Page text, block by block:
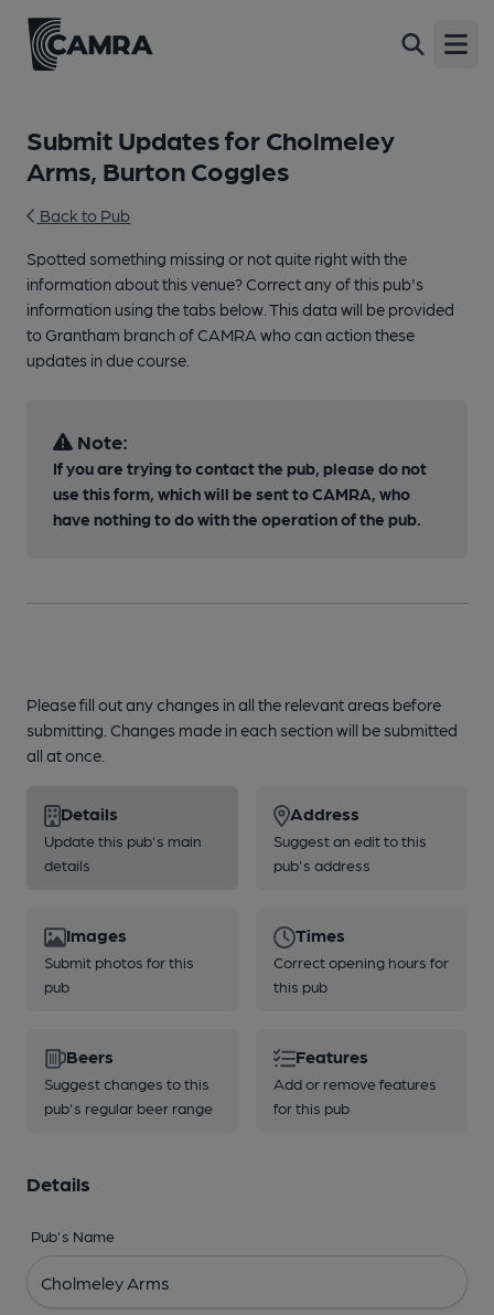
Submit Updates for Cholmeley
Arms, Burton Coggles
Back to Pub
Spotted something missing or not quite right with the
information about this venue? Correct any of this pub's
information using the tabs below. This data will be provided
to Grantham branch of CAMRA who can action these
updates in due course.
Note:
If you are trying to contact the pub, please do not
use this form, which will be sent to CAMRA, who
have nothing to do with the operation of the pub.
Please fill out any changes in all the relevant areas before
submitting. Changes made in each section will be submitted
all at once.
Details
Update this pub's main
details
Address
Suggest an edit to this
pub's address
Images
Submit photos for this
pub
Times
Correct opening hours for
this pub
Beers
Suggest changes to this
pub's regular beer range
Features
Add or remove features
for this pub
Details
Pub's Name